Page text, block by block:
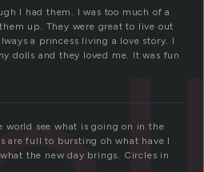
I had them. I was too much of a
up. They were great to live out
a princess living a love story. I
dolls and they loved me. It was fun
world see what is going on in the
are full to bursting oh what have I
the new day brings. Circles in